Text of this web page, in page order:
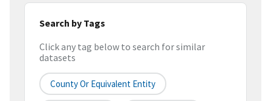
Search by Tags
Click any tag below to search for similar
datasets
County Or Equivalent Entity